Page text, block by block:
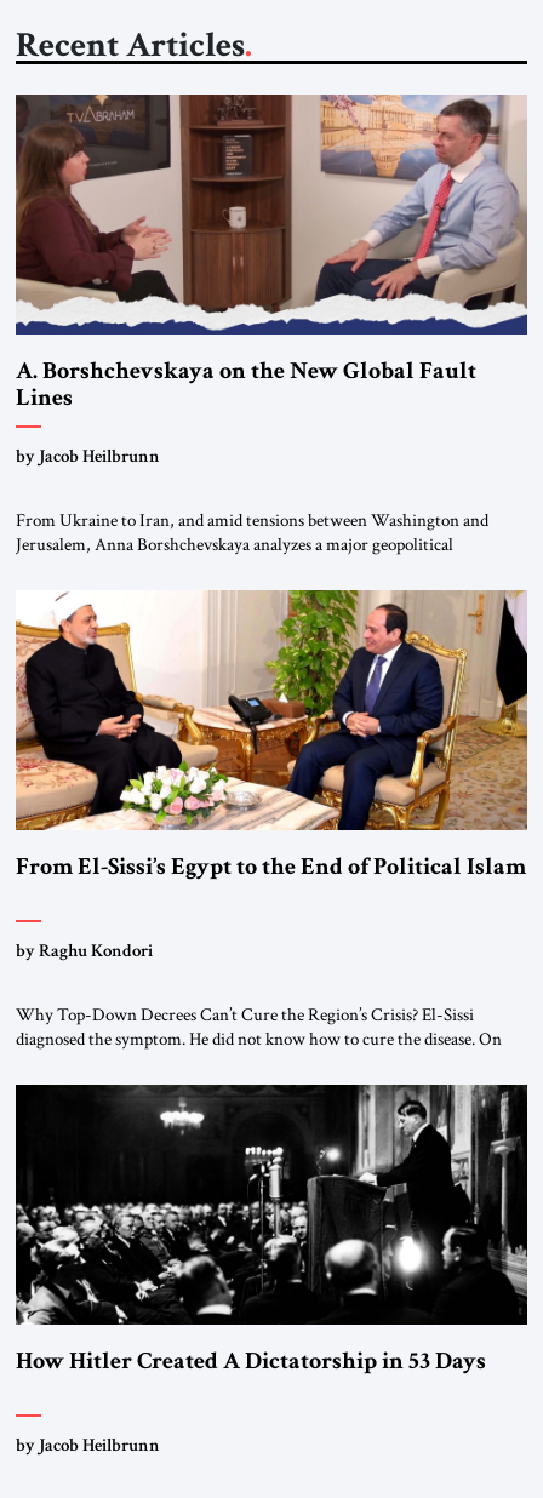
Recent Articles
A. Borshchevskaya on the New Global Fault
Lines
by Jacob Heilbrunn
From Ukraine to Iran, and amid tensions between Washington and
Jerusalem, Anna Borshchevskaya analyzes a major geopolitical
are increasingly intertwined within the same geopolitical arena, where
every decision could reshape the global balance of power. TVAbraham
#JSTribune #Ukraine #Russia #Iran #Israel #UnitedStates #Geopolitics
From El-Sissi’s Egypt to the End of Political Islam
by Raghu Kondori
Why Top-Down Decrees Can’t Cure the Region’s Crisis? El-Sissi
diagnosed the symptom. He did not know how to cure the disease. On
the scholars of Al-Azhar University and issued an ambitious call for a
“religious revolution.” He warned that it was both mathematically and
How Hitler Created A Dictatorship in 53 Days
by Jacob Heilbrunn